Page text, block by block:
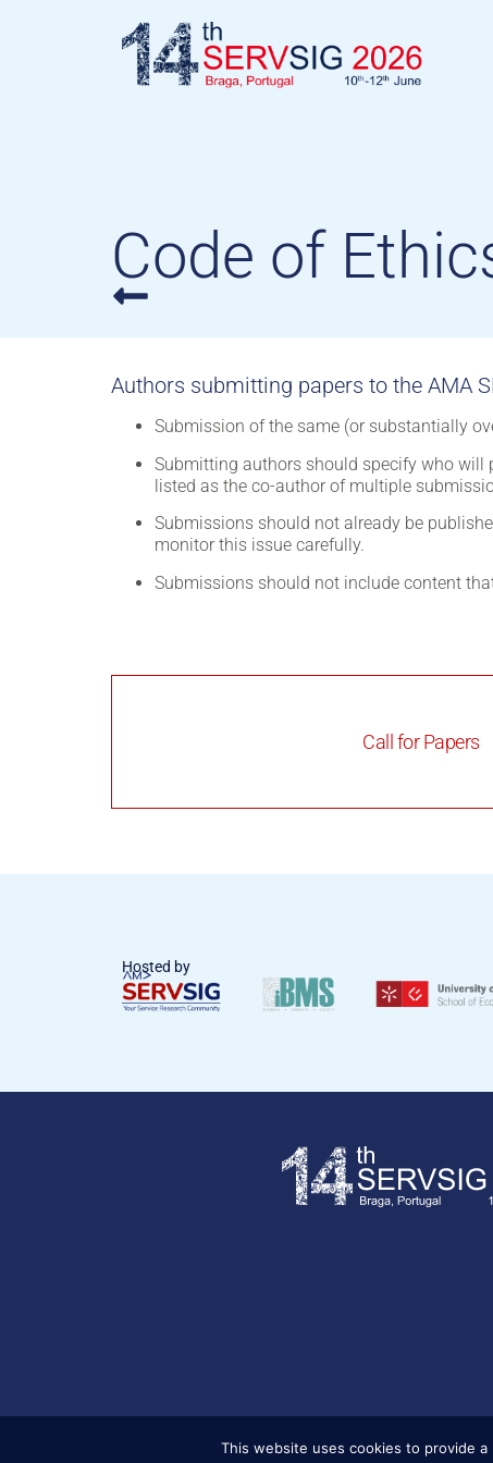
Code of
Authors submitting papers to the AMA
Submission of the same (or substantially
Submitting authors should specify who will
listed as the co-author of multiple
Submissions should not already be
monitor this issue carefully.
Submissions should not include content
Call for Papers
Hosted by
Copyright © 2025 . Servsig . All Rights Reserved
This website uses cookies to provide